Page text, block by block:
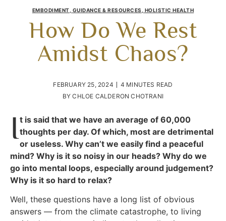
EMBODIMENT GUIDANCE & RESOURCES HOLISTIC HEALTH
How Do We Rest
Amidst Chaos?
FEBRUARY 25, 2024
4 MINUTES READ
BY CHLOE CALDERON CHOTRANI
It is said that we have an average of 60,000
thoughts per day. Of which, most are detrimental
or useless. Why can’t we easily find a peaceful
mind? Why is it so noisy in our heads? Why do we
go into mental loops, especially around judgement?
Why is it so hard to relax?
Well, these questions have a long list of obvious
answers — from the climate catastrophe, to living